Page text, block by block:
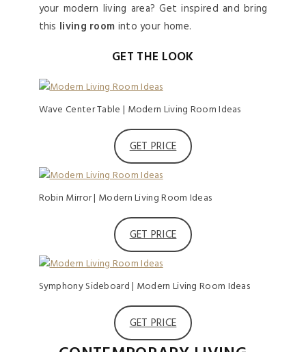
your modern living area? Get inspired and bring
this living room into your home.
GET THE LOOK
Wave Center Table | Modern Living Room Ideas
GET PRICE
Robin Mirror | Modern Living Room Ideas
GET PRICE
Symphony Sideboard | Modern Living Room Ideas
GET PRICE